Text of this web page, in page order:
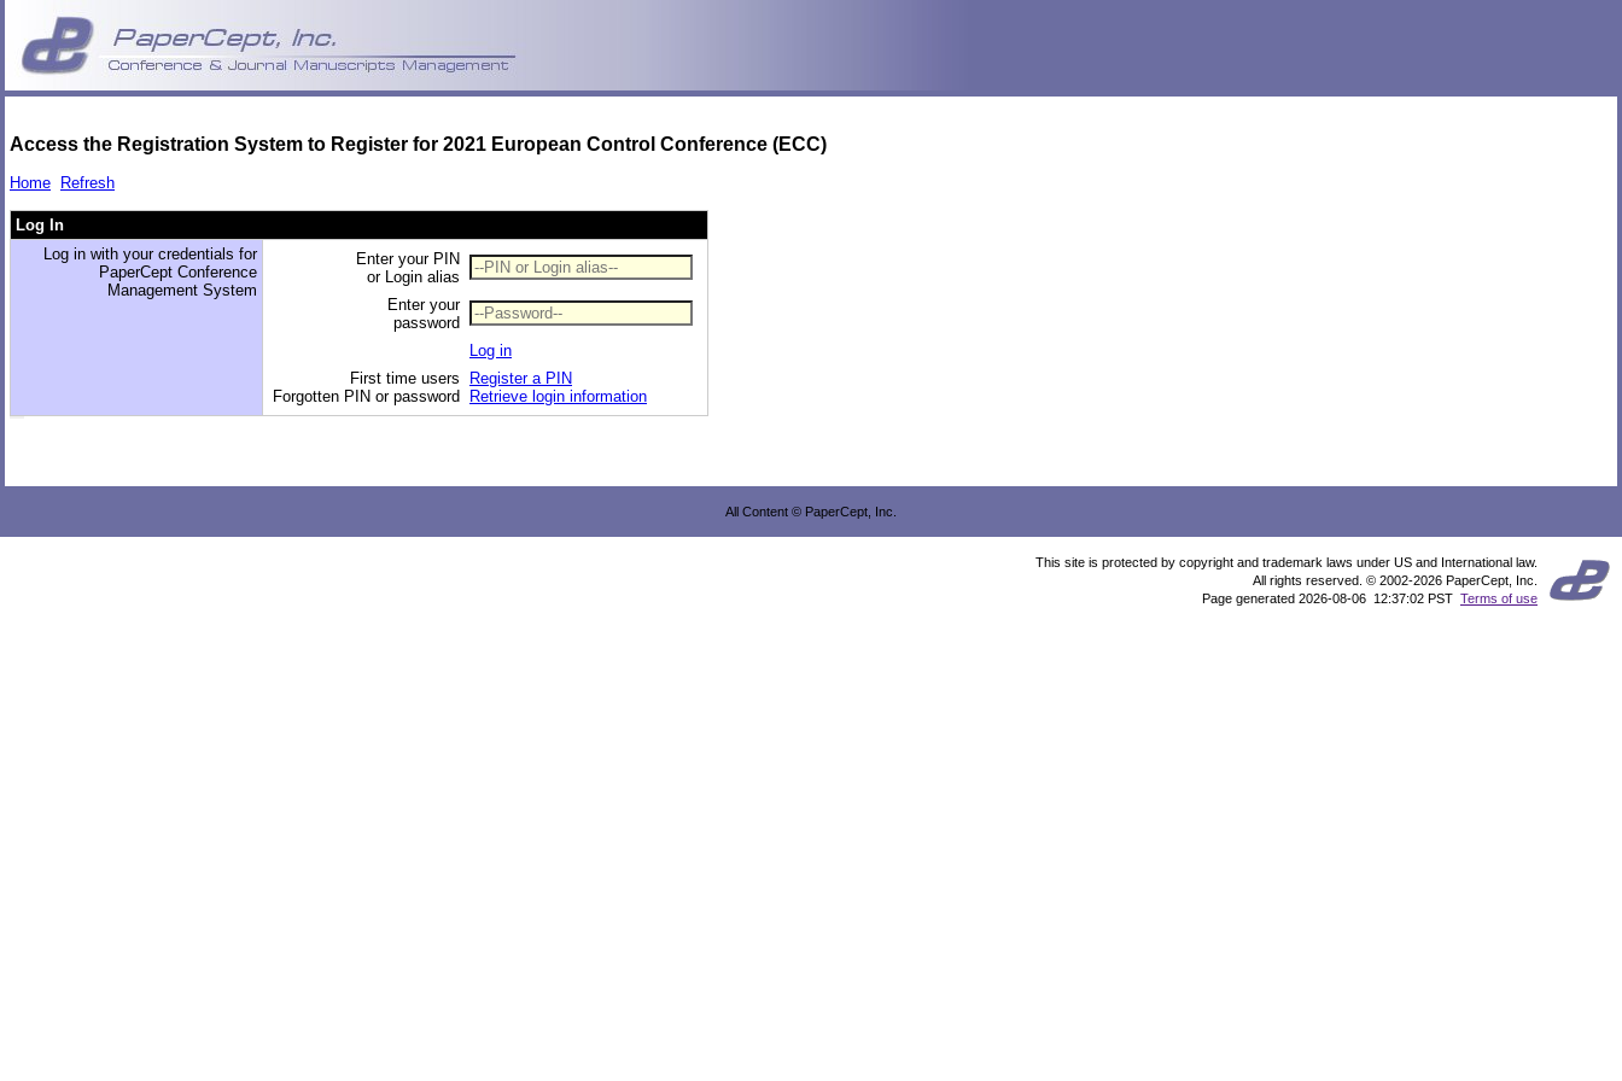
Access the Registration System to Register for 2021 European Control Conference (ECC)
Home Refresh
Log In
Log in with your credentials for
PaperCept Conference
Management System
Enter your PIN
or Login alias
Enter your
password
Log in
First time users
Forgotten PIN or password
Register a PIN
Retrieve login information
All Content © PaperCept, Inc.
This site is protected by copyright and trademark laws under US and International law.
All rights reserved. © 2002-2026 PaperCept, Inc.
Page generated 2026-08-06 12:37:02 PST Terms of use